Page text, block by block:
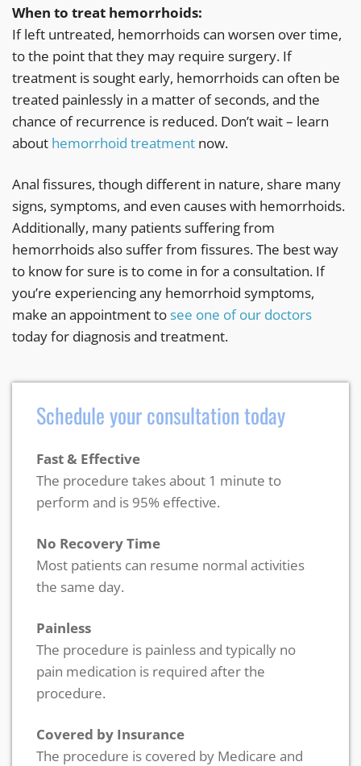
When to treat hemorrhoids:
If left untreated, hemorrhoids can worsen over time,
to the point that they may require surgery. If
treatment is sought early, hemorrhoids can often be
treated painlessly in a matter of seconds, and the
chance of recurrence is reduced. Don’t wait – learn
about hemorrhoid treatment now.
Anal fissures, though different in nature, share many
signs, symptoms, and even causes with hemorrhoids.
Additionally, many patients suffering from
hemorrhoids also suffer from fissures. The best way
to know for sure is to come in for a consultation. If
you’re experiencing any hemorrhoid symptoms,
make an appointment to see one of our doctors
today for diagnosis and treatment.
Schedule your consultation today
Fast & Effective
The procedure takes about 1 minute to
perform and is 95% effective.
No Recovery Time
Most patients can resume normal activities
the same day.
Painless
The procedure is painless and typically no
pain medication is required after the
procedure.
Covered by Insurance
The procedure is covered by Medicare and